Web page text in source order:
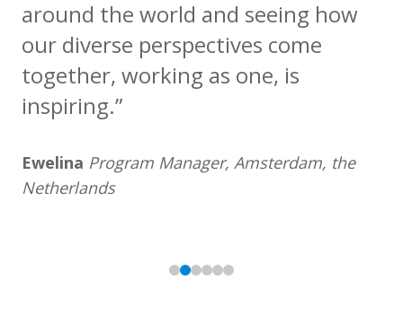
around the world and seeing how
our diverse perspectives come
together, working as one, is
inspiring.”
Ewelina Program Manager, Amsterdam, the
Netherlands